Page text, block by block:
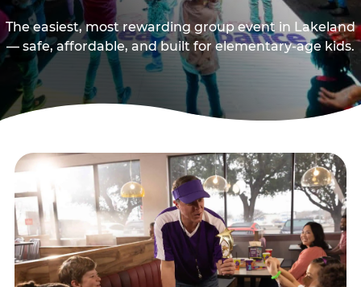
The easiest, most rewarding group event in Lakeland
— safe, affordable, and built for elementary-age kids.